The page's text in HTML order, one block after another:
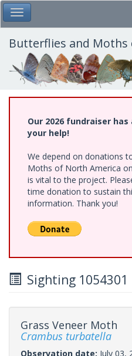
Skip
to
main
content
Toggle Main Menu
Butterflies and Moths
Our 2026 fundraiser
your help!
We depend on donations
Moths of North America
is vital to the project.
time donation to sustain
information. Thank you!
Sighting 1054301
Grass Veneer Moth
Crambus turbatella
Observation date: July 03,